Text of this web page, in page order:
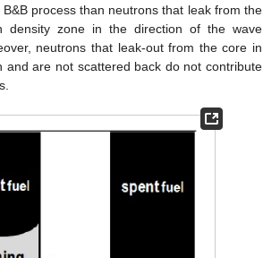
process than neutrons that leak from the
density zone in the direction of the wave
neutrons that leak-out from the core in
and are not scattered back do not contribute